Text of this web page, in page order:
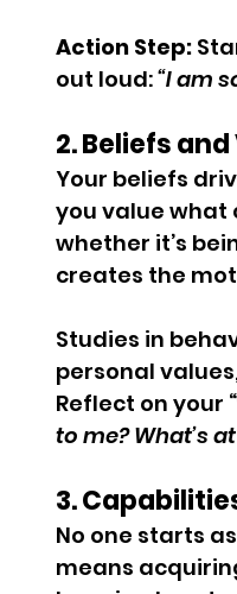
Action Step:
out loud: “I am
2. Beliefs
Your beliefs
you value what
whether it’s
creates the
Studies in
personal
Reflect on your
to me? What’s
3.
No one starts
means